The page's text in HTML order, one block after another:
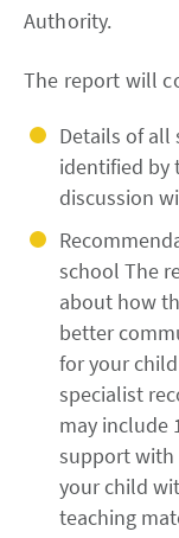
Authority.
The report will
Details of all
identified by
discussion
school The
about how
better
for your
specialist
may include
support with
your child
teaching